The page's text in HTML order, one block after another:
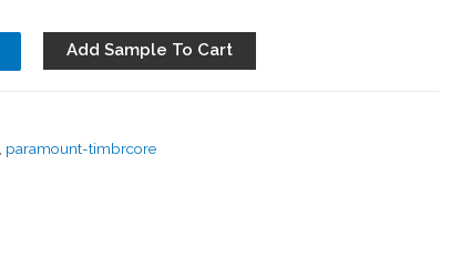
Add Sample To Cart
paramount-timbrcore